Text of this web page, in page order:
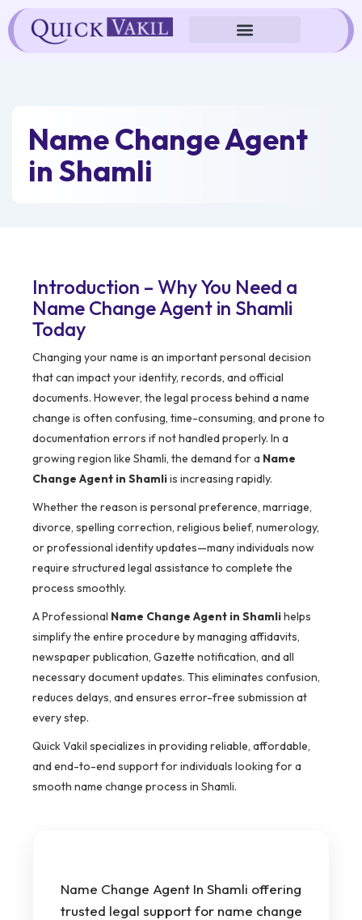
Skip
to
content
Name Change Agent
in Shamli
Introduction – Why You Need a
Name Change Agent in Shamli
Today
Changing your name is an important personal decision
that can impact your identity, records, and official
documents. However, the legal process behind a name
change is often confusing, time-consuming, and prone to
documentation errors if not handled properly. In a
growing region like Shamli, the demand for a Name
Change Agent in Shamliis increasing rapidly.
Whether the reason is personal preference, marriage,
divorce, spelling correction, religious belief, numerology,
or professional identity updates—many individuals now
require structured legal assistance to complete the
process smoothly.
A Professional Name Change Agent in Shamlihelps
simplify the entire procedure by managing affidavits,
newspaper publication, Gazette notification, and all
necessary document updates. This eliminates confusion,
reduces delays, and ensures error-free submission at
every step.
Quick Vakil specializes in providing reliable, affordable,
and end-to-end support for individuals looking for a
smooth name change process in Shamli.
Name Change Agent In Shamli offering
trusted legal support for name change